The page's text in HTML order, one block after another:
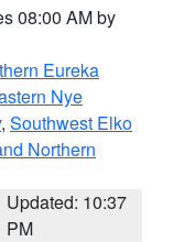
08:00 AM by
Eureka
Nye
, Southwest Elko
Northern
Updated: 10:37
PM